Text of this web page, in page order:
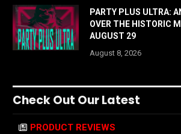
PARTY PLUS ULTRA:
OVER THE HISTORIC
AUGUST 29
August 8, 2026
Check Out Our Latest
PRODUCT REVIEWS